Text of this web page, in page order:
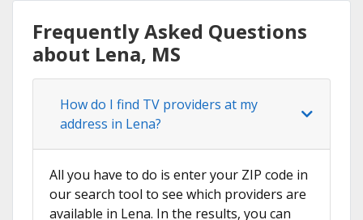
Frequently Asked Questions
about Lena, MS
How do I find TV providers at my
address in Lena?
All you have to do is enter your ZIP code in
our search tool to see which providers are
available in Lena. In the results, you can